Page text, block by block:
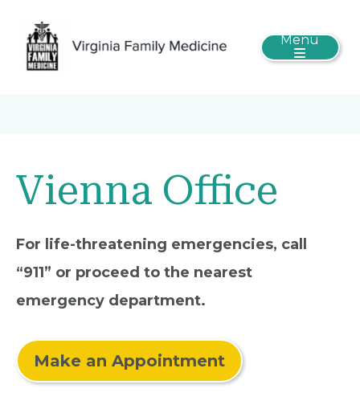
Menu
Vienna Office
For life-threatening emergencies, call
“911” or proceed to the nearest
emergency department.
Make an Appointment